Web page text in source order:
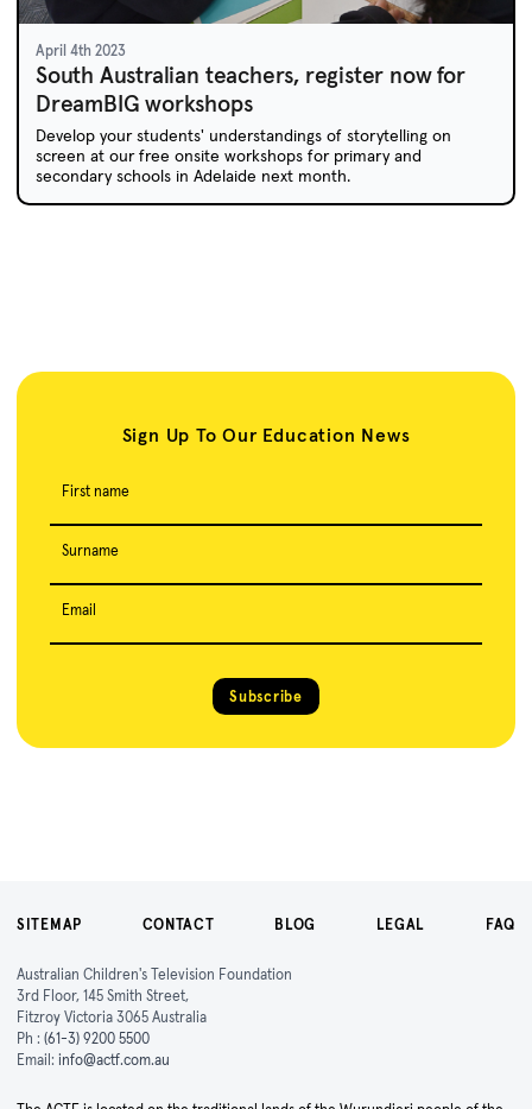
April 4th 2023
South Australian teachers, register now for
DreamBIG workshops
Develop your students' understandings of storytelling on
screen at our free onsite workshops for primary and
secondary schools in Adelaide next month.
Sign Up To Our Education News
First name
Surname
Email
Subscribe
SITEMAP CONTACT BLOG LEGAL FAQ
Australian Children's Television Foundation
3rd Floor, 145 Smith Street,
Fitzroy Victoria 3065 Australia
Ph : (61-3) 9200 5500
Email: info@actf.com.au